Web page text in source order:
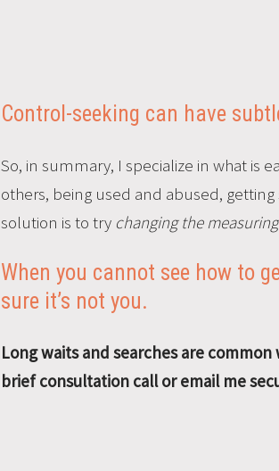
Control-seeking can have
So, in summary, I specialize in what is
others, being used and abused,
solution is to try changing the
When you cannot see how to
sure it’s not you.
Long waits and searches are
brief consultation call or email me